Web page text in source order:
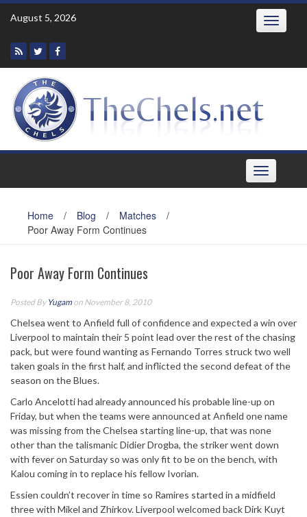
Skip
August 5, 2026 Toggle
Toggle
navigation
Home / Blog / Matches
/
Poor Away Form Continues
Poor Away Form Continues
Posted By Yugamon November 8, 2010
Chelsea went to Anfield full of confidence and expected a win over
Liverpool to maintain their 5 point lead over the rest of the chasing
pack, but were found wanting as Fernando Torres struck two well
taken goals in the first half, and inflicted the second defeat of the
season on the Blues.
Carlo Ancelotti had already announced his probable line-up on
Friday, but when the teams were announced at Anfield one name
was missing from the Chelsea starting line-up, that was none
other than the talismanic Didier Drogba, the striker went down
with fever on Saturday so was only fit to be on the bench, with
Kalou coming in to replace his fellow Ivorian.
Essien couldn’t recover in time so Ramires started in a midfield
three with Mikel and Zhirkov. Liverpool welcomed back Dirk Kuyt